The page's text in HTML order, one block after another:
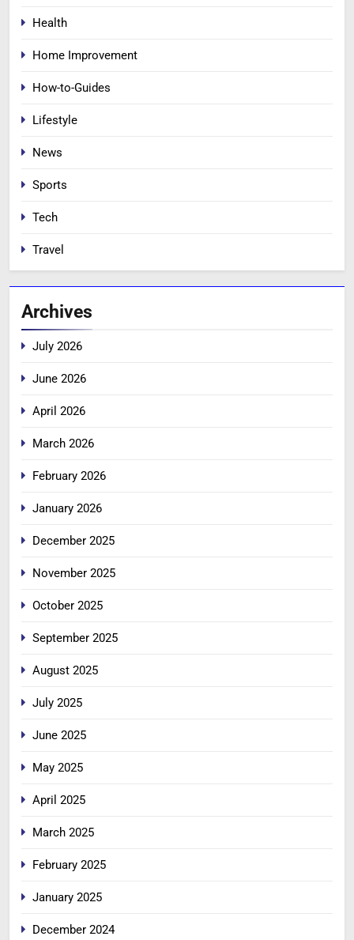
Health
Home Improvement
How-to-Guides
Lifestyle
News
Sports
Tech
Travel
Archives
July 2026
June 2026
April 2026
March 2026
February 2026
January 2026
December 2025
November 2025
October 2025
September 2025
August 2025
July 2025
June 2025
May 2025
April 2025
March 2025
February 2025
January 2025
December 2024